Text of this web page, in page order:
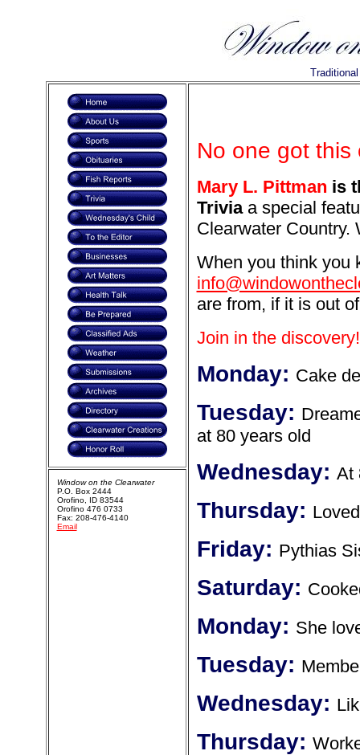
No one got this
Mary L. Pittman is
Triviaa special
Clearwater Country.
When you think you
are from, if it is out
Join in the discovery!
Monday: Cake
Tuesday:
at 80 years old
Wednesday: At
Thursday:
Friday: Pythias
Saturday:
Monday: She
Tuesday:
Wednesday:
Thursday:
Window on the Clearwater
P.O. Box 2444
Orofino, ID 83544
Orofino 476 0733
Fax: 208-476-4140
Email